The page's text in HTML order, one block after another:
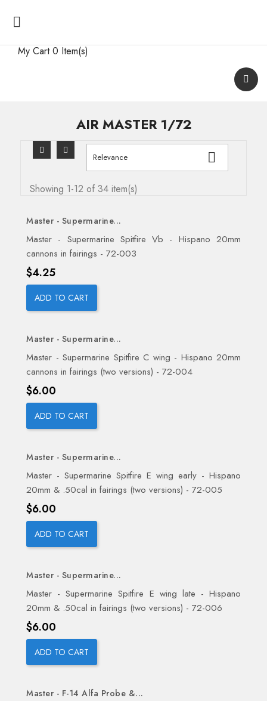

My Cart 0 Item(s)
AIR MASTER 1/72
Relevance 
Showing 1-12 of 34 item(s)
Master - Supermarine...
Master - Supermarine Spitfire Vb - Hispano 20mm
cannons in fairings - 72-003
Price
$4.25
ADD TO CART
Master - Supermarine...
Master - Supermarine Spitfire C wing - Hispano 20mm
cannons in fairings (two versions) - 72-004
Price
$6.00
ADD TO CART
Master - Supermarine...
Master - Supermarine Spitfire E wing early - Hispano
20mm & .50cal in fairings (two versions) - 72-005
Price
$6.00
ADD TO CART
Master - Supermarine...
Master - Supermarine Spitfire E wing late - Hispano
20mm & .50cal in fairings (two versions) - 72-006
Price
$6.00
ADD TO CART
Master - F-14 Alfa Probe &...